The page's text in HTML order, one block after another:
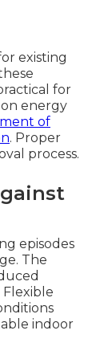
existing
for
energy
of
. Proper
process.
episodes
The
indoor